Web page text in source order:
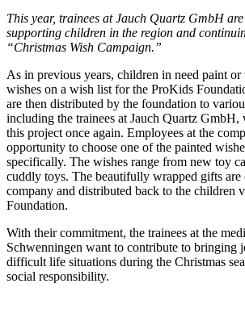
This year, trainees at Jauch Quartz GmbH
supporting children in the region and
“Christmas Wish Campaign.”
As in previous years, children in need paint
wishes on a wish list for the ProKids
are then distributed by the foundation to
including the trainees at Jauch Quartz GmbH,
this project once again. Employees at the
opportunity to choose one of the painted
specifically. The wishes range from new toy
cuddly toys. The beautifully wrapped gifts are
company and distributed back to the children
Foundation.
With their commitment, the trainees at the
Schwenningen want to contribute to bringing
difficult life situations during the Christmas
social responsibility.